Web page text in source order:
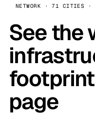
NETWORK · 71 CITIES ·
See the
page